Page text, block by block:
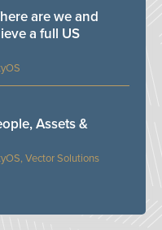
are we and
a full US
Vector Solutions
Assets &